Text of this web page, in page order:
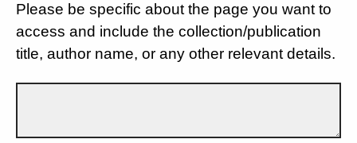
Please be specific about the page you want to
access and include the collection/publication
title, author name, or any other relevant details.